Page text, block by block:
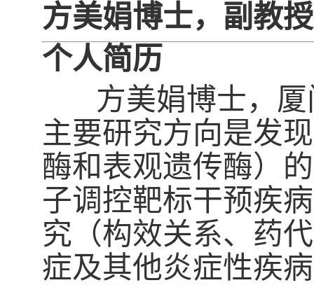
方美娟博士，副教授
个人简历
方美娟博士，厦
主要研究方向是发
酶和表观遗传酶）
子调控靶标干预疾
究（构效关系、药
症及其他炎症性疾